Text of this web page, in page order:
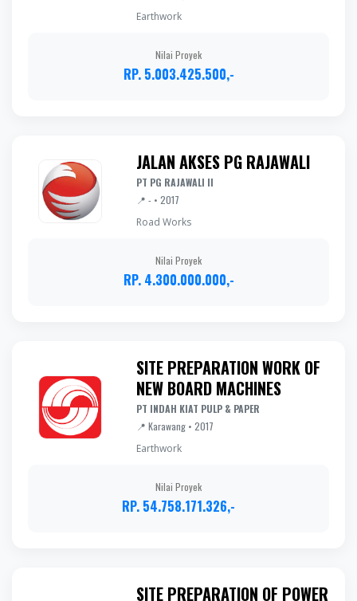
Earthwork
Nilai Proyek
RP. 5.003.425.500,-
JALAN AKSES PG RAJAWALI
PT PG RAJAWALI II
📍 - • 2017
Road Works
Nilai Proyek
RP. 4.300.000.000,-
SITE PREPARATION WORK OF
NEW BOARD MACHINES
PT INDAH KIAT PULP & PAPER
📍 Karawang • 2017
Earthwork
Nilai Proyek
RP. 54.758.171.326,-
SITE PREPARATION OF POWER